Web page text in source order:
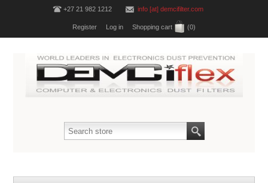
+27 21 982 1212 info [at] demcifilter.com
Register Log in Shopping cart (0)